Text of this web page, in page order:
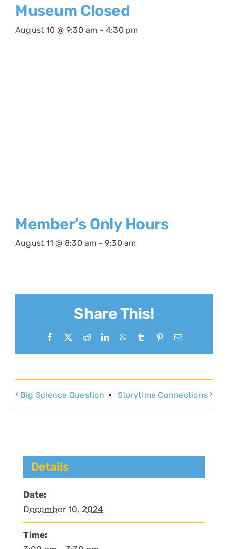
Museum Closed
August 10 @ 9:30 am - 4:30 pm
Member’s Only Hours
August 11 @ 8:30 am - 9:30 am
Share This!
Facebook RedditLinkedInWhatsApp
TumblrPinterestEmail
Big Science Question Storytime Connections
Details
Date:
December 10, 2024
Time: